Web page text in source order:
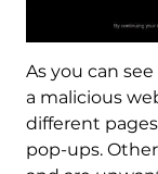
As you can
a malicious
different
pop-ups.